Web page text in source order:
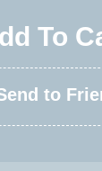
To
to